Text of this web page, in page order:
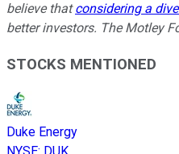
believe thatconsidering a
better investors. The Motley
STOCKS MENTIONED
Duke Energy
NYSE: DUK